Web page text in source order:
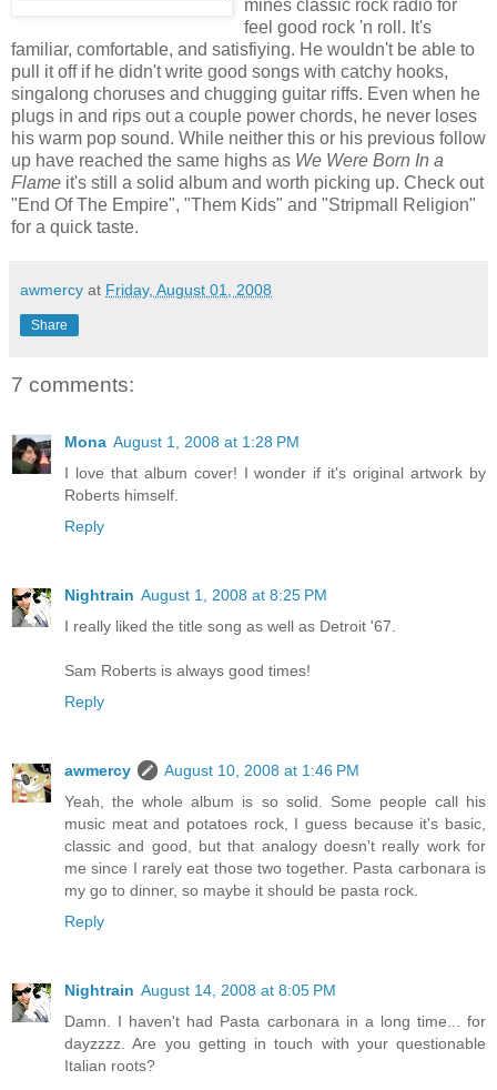
mines classic rock radio for
feel good rock 'n roll. It's
familiar, comfortable, and satisfiying. He wouldn't be able to
pull it off if he didn't write good songs with catchy hooks,
singalong choruses and chugging guitar riffs. Even when he
plugs in and rips out a couple power chords, he never loses
his warm pop sound. While neither this or his previous follow
up have reached the same highs as We Were Born In a
Flame it's still a solid album and worth picking up. Check out
"End Of The Empire", "Them Kids" and "Stripmall Religion"
for a quick taste.
awmercy at Friday, August 01, 2008
Share
7 comments:
Mona August 1, 2008 at 1:28 PM
I love that album cover! I wonder if it's original artwork by
Roberts himself.
Reply
Nightrain August 1, 2008 at 8:25 PM
I really liked the title song as well as Detroit '67.
Sam Roberts is always good times!
Reply
awmercy
August 10, 2008 at 1:46 PM
Yeah, the whole album is so solid. Some people call his
music meat and potatoes rock, I guess because it's basic,
classic and good, but that analogy doesn't really work for
me since I rarely eat those two together. Pasta carbonara is
my go to dinner, so maybe it should be pasta rock.
Reply
Nightrain August 14, 2008 at 8:05 PM
Damn. I haven't had Pasta carbonara in a long time... for
dayzzzz. Are you getting in touch with your questionable
Italian roots?